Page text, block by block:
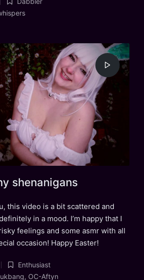
Posted
in
shenanigans
this video is a bit scattered and
in a mood. I’m happy that I
feelings and some asmr with all
occasion! Happy Easter!
Posted
Enthusiast
, OC-Aftyn